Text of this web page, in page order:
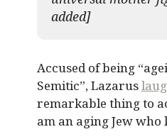
added]
Accused of being
Semitic”, Lazarus
remarkable thing to
am an aging Jew who